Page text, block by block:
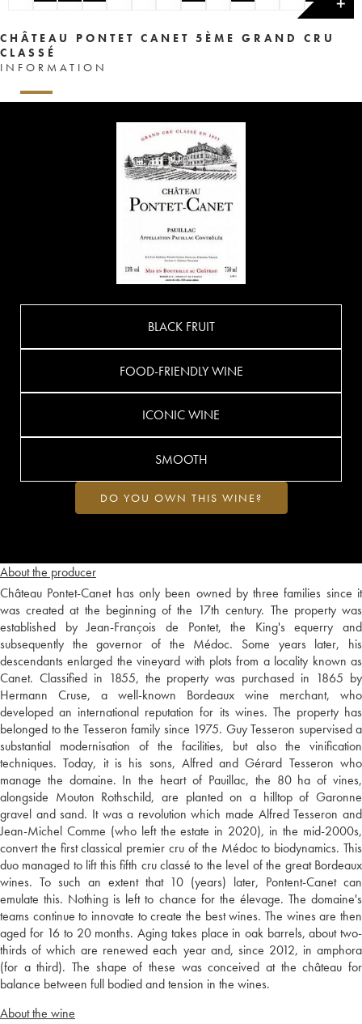
✕
CHÂTEAU PONTET CANET 5ÈME GRAND CRU
CLASSÉ
INFORMATION
About the producer
Château Pontet-Canet has only been owned by three families since it
was created at the beginning of the 17th century. The property was
established by Jean-François de Pontet, the King's equerry and
subsequently the governor of the Médoc. Some years later, his
descendants enlarged the vineyard with plots from a locality known as
Canet. Classified in 1855, the property was purchased in 1865 by
Hermann Cruse, a well-known Bordeaux wine merchant, who
developed an international reputation for its wines. The property has
belonged to the Tesseron family since 1975. Guy Tesseron supervised a
substantial modernisation of the facilities, but also the vinification
techniques. Today, it is his sons, Alfred and Gérard Tesseron who
manage the domaine. In the heart of Pauillac, the 80 ha of vines,
alongside Mouton Rothschild, are planted on a hilltop of Garonne
gravel and sand. It was a revolution which made Alfred Tesseron and
Jean-Michel Comme (who left the estate in 2020), in the mid-2000s,
convert the first classical premier cru of the Médoc to biodynamics. This
duo managed to lift this fifth cru classé to the level of the great Bordeaux
wines. To such an extent that 10 (years) later, Pontent-Canet can
emulate this. Nothing is left to chance for the élevage. The domaine's
teams continue to innovate to create the best wines. The wines are then
aged for 16 to 20 months. Aging takes place in oak barrels, about two-
thirds of which are renewed each year and, since 2012, in amphora
(for a third). The shape of these was conceived at the château for
balance between full bodied and tension in the wines.
About the wine
BLACK FRUIT
FOOD-FRIENDLY WINE
ICONIC WINE
SMOOTH
DO YOU OWN THIS WINE?